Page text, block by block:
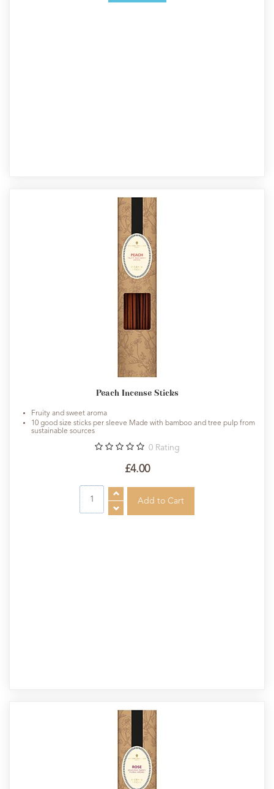
Peach Incense Sticks
Fruity and sweet aroma
10 good size sticks per sleeve Made with bamboo and tree pulp from
sustainable sources
0 Rating
£4.00